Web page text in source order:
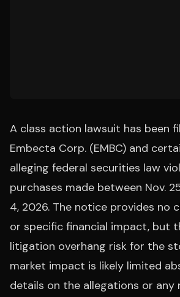
A class action lawsuit has been
Embecta Corp. (EMBC) and
alleging federal securities law
purchases made between Nov.
4, 2026. The notice provides no
or specific financial impact, but
litigation overhang risk for the
market impact is likely limited
details on the allegations or any